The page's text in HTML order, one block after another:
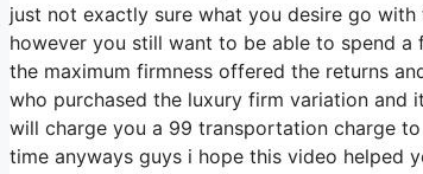
just not exactly sure what you desire go
however you still want to be able to spend
the maximum firmness offered the returns
who purchased the luxury firm variation and
will charge you a 99 transportation charge
time anyways guys i hope this video helped